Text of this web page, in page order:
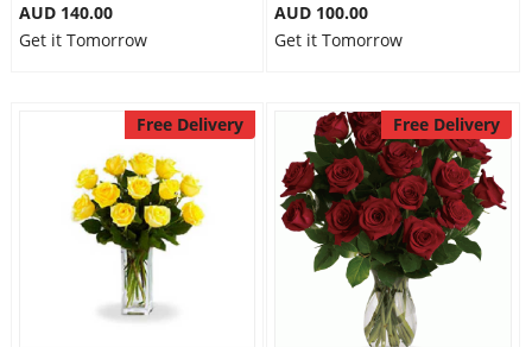
AUD 140.00
Get it Tomorrow
AUD 100.00
Get it Tomorrow
Free Delivery Free Delivery